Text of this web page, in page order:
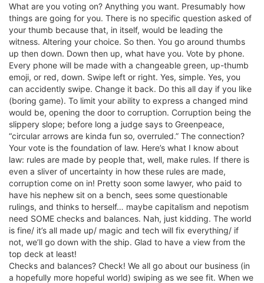
What are you voting on? Anything you want. Presumably how
things are going for you. There is no specific question asked of
your thumb because that, in itself, would be leading the
witness. Altering your choice. So then. You go around thumbs
up then down. Down then up, what have you. Vote by phone.
Every phone will be made with a changeable green, up-thumb
emoji, or red, down. Swipe left or right. Yes, simple. Yes, you
can accidently swipe. Change it back. Do this all day if you like
(boring game). To limit your ability to express a changed mind
would be, opening the door to corruption. Corruption being the
slippery slope; before long a judge says to Greenpeace,
“circular arrows are kinda fun so, overruled.” The connection?
Your vote is the foundation of law. Here’s what I know about
law: rules are made by people that, well, make rules. If there is
even a sliver of uncertainty in how these rules are made,
corruption come on in! Pretty soon some lawyer, who paid to
have his nephew sit on a bench, sees some questionable
rulings, and thinks to herself… maybe capitalism and nepotism
need SOME checks and balances. Nah, just kidding. The world
is fine/ it’s all made up/ magic and tech will fix everything/ if
not, we’ll go down with the ship. Glad to have a view from the
top deck at least!
Checks and balances? Check! We all go about our business (in
a hopefully more hopeful world) swiping as we see fit. When we